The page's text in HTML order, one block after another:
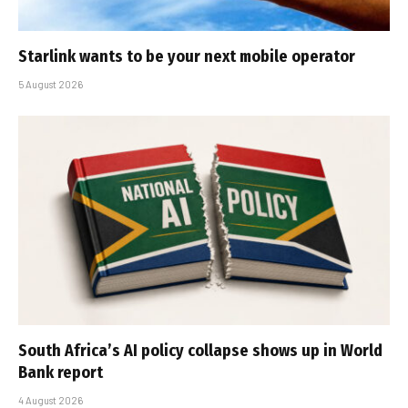
Starlink wants to be your next mobile operator
5 August 2026
South Africa’s AI policy collapse shows up in World
Bank report
4 August 2026